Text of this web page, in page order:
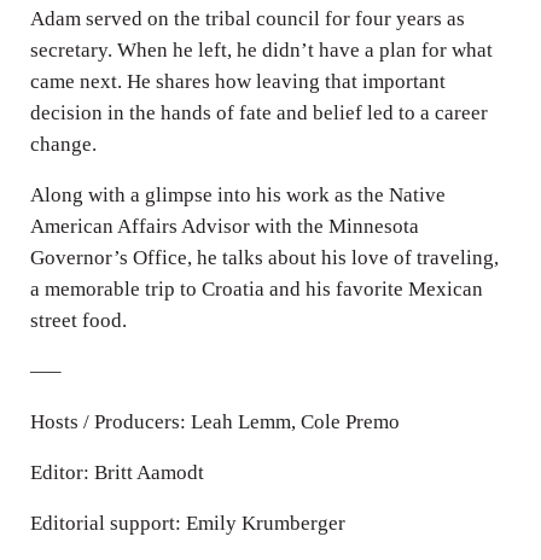
Adam served on the tribal council for four years as
secretary. When he left, he didn’t have a plan for what
came next. He shares how leaving that important
decision in the hands of fate and belief led to a career
change.
Along with a glimpse into his work as the Native
American Affairs Advisor with the Minnesota
Governor’s Office, he talks about his love of traveling,
a memorable trip to Croatia and his favorite Mexican
street food.
—–
Hosts / Producers: Leah Lemm, Cole Premo
Editor: Britt Aamodt
Editorial support: Emily Krumberger